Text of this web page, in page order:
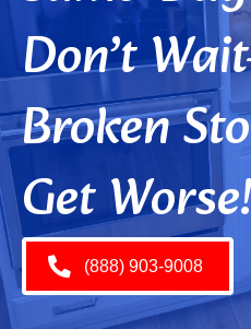
Don’t
Broken
Get Worse!
(888) 903-9008